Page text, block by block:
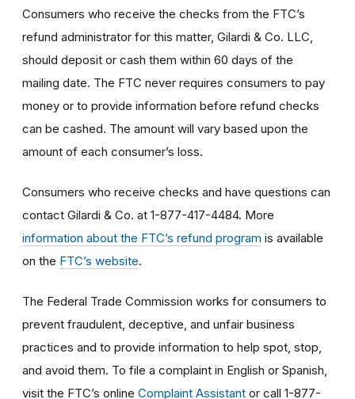
Consumers who receive the checks from the FTC’s
refund administrator for this matter, Gilardi & Co. LLC,
should deposit or cash them within 60 days of the
mailing date. The FTC never requires consumers to pay
money or to provide information before refund checks
can be cashed. The amount will vary based upon the
amount of each consumer’s loss.
Consumers who receive checks and have questions can
contact Gilardi & Co. at 1-877-417-4484. More
information about the FTC’s refund program is available
on the FTC’s website.
The Federal Trade Commission works for consumers to
prevent fraudulent, deceptive, and unfair business
practices and to provide information to help spot, stop,
and avoid them. To file a complaint in English or Spanish,
visit the FTC’s online Complaint Assistant or call 1-877-